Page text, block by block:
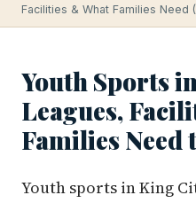
Facilities & What Families Need
Youth Sports
Leagues,
Families Need
Youth sports in King